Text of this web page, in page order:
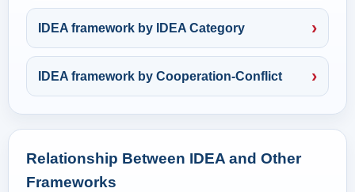
IDEA framework by IDEA Category
IDEA framework by Cooperation-Conflict
Relationship Between IDEA and Other
Frameworks